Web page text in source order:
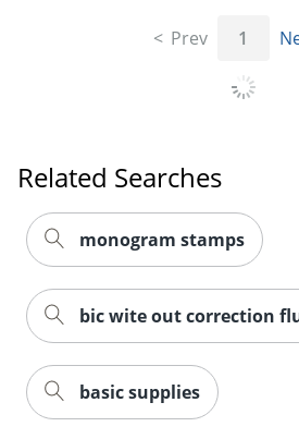
Order
Prev 1
Related Searches
monogram stamps
bic wite out correction
basic supplies